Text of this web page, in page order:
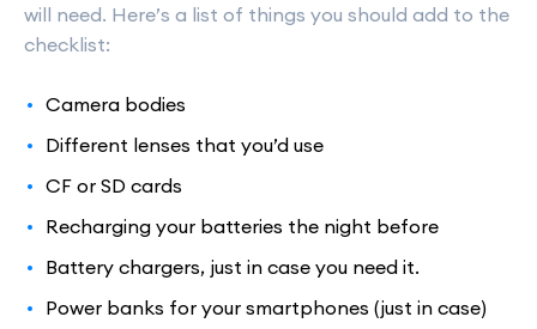
will need. Here’s a list of things you should add to the
checklist:
Camera bodies
Different lenses that you’d use
CF or SD cards
Recharging your batteries the night before
Battery chargers, just in case you need it.
Power banks for your smartphones (just in case)